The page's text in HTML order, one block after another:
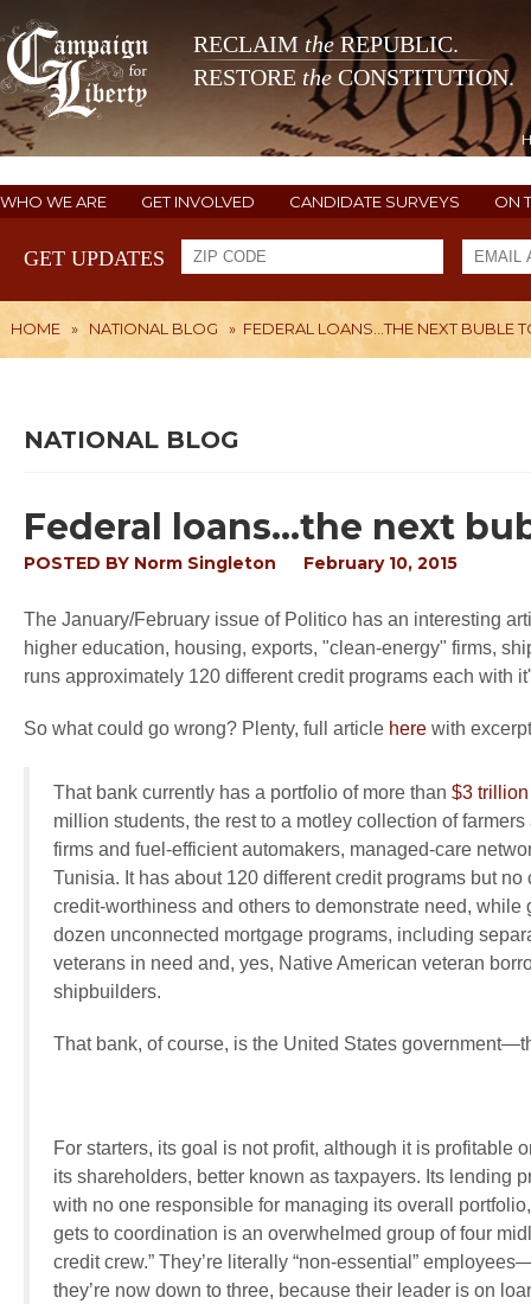
RECLAIM theREPUBLIC.
RESTORE the CONSTITUTION.
WHO WE ARE GET INVOLVED CANDIDATE SURVEYS ON
GET UPDATES
HOME » NATIONAL BLOG » FEDERAL LOANS...THE NEXT BUBLE
NATIONAL BLOG
Federal loans...the next
POSTED BY Norm Singleton February 10, 2015
The January/February issue of Politico has an interesting
higher education, housing, exports, "clean-energy" firms,
runs approximately 120 different credit programs each with
So what could go wrong? Plenty, full article here with
That bank currently has a portfolio of more than $3 trillion
million students, the rest to a motley collection of
firms and fuel-efficient automakers, managed-care
Tunisia. It has about 120 different credit programs but
credit-worthiness and others to demonstrate need,
dozen unconnected mortgage programs, including
veterans in need and, yes, Native American veteran
shipbuilders.
That bank, of course, is the United States
For starters, its goal is not profit, although it is profitable
its shareholders, better known as taxpayers. Its lending
with no one responsible for managing its overall
gets to coordination is an overwhelmed group of four
credit crew.” They’re literally “non-essential”
they’re now down to three, because their leader is on